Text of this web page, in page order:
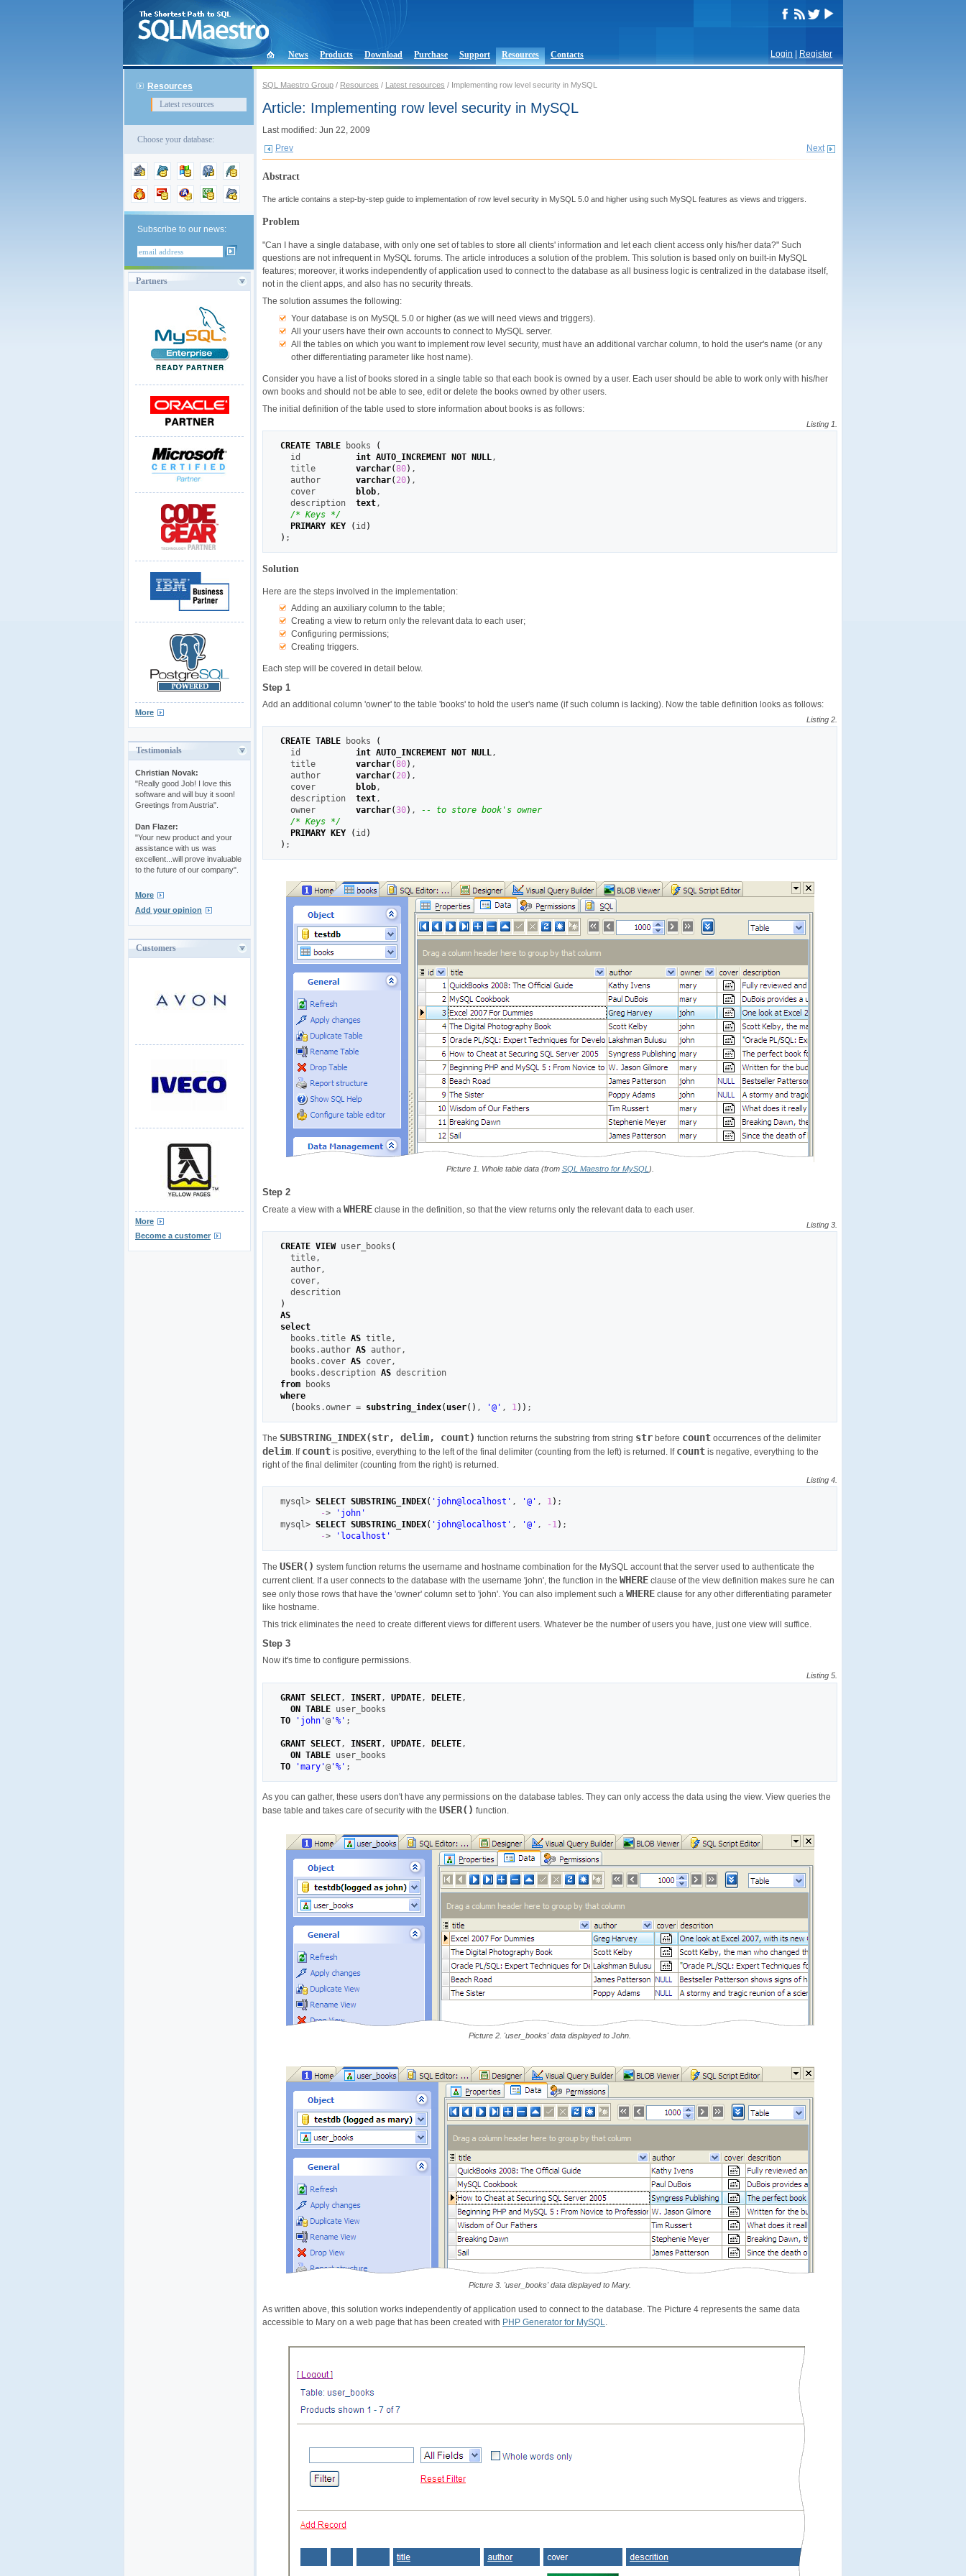
Login Register
News Products Download Purchase Support Resources Contacts
Resources
Latest resources
Choose your database:
Subscribe to our news:
Partners
More
Testimonials
Christian Novak:
"Really good Job! I love this
software and will buy it soon!
Greetings from Austria".
Dan Flazer:
"Your new product and your
assistance with us was
excellent...will prove invaluable
to the future of our company".
More
Add your opinion
Customers
More
Become a customer
SQL Maestro Group / Resources / Latest resources / Implementing row level security in MySQL
Article: Implementing row level security in MySQL
Last modified: Jun 22, 2009
Prev
Next
Abstract
The article contains a step-by-step guide to implementation of row level security in MySQL 5.0 and higher using such MySQL features as views and triggers.
Problem
"Can I have a single database, with only one set of tables to store all clients' information and let each client access only his/her data?" Such
questions are not infrequent in MySQL forums. The article introduces a solution of the problem. This solution is based only on built-in MySQL
features; moreover, it works independently of application used to connect to the database as all business logic is centralized in the database itself,
not in the client apps, and also has no security threats.
The solution assumes the following:
Your database is on MySQL 5.0 or higher (as we will need views and triggers).
All your users have their own accounts to connect to MySQL server.
All the tables on which you want to implement row level security, must have an additional varchar column, to hold the user's name (or any
other differentiating parameter like host name).
Consider you have a list of books stored in a single table so that each book is owned by a user. Each user should be able to work only with his/her
own books and should not be able to see, edit or delete the books owned by other users.
The initial definition of the table used to store information about books is as follows:
Listing 1.
CREATE TABLE books
(
  id
int AUTO_INCREMENT NOT NULL,
  title
varchar(80) ,
  author
varchar( 20) ,
  cover
blob,
  description
text,
/* Keys */
PRIMARY KEY
( id )
) ;
Solution
Here are the steps involved in the implementation:
Adding an auxiliary column to the table;
Creating a view to return only the relevant data to each user;
Configuring permissions;
Creating triggers.
Each step will be covered in detail below.
Step 1
Add an additional column 'owner' to the table 'books' to hold the user's name (if such column is lacking). Now the table definition looks as follows:
Listing 2.
CREATE TABLE books
(
  id
int AUTO_INCREMENT NOT NULL,
  title
varchar(80) ,
  author
varchar( 20) ,
  cover
blob,
  description
text,
  owner
varchar(30) ,
-- to store book's owner
/* Keys */
PRIMARY KEY
( id )
) ;
Picture 1. Whole table data (from SQL Maestro for MySQL ).
Step 2
Create a view with a WHERE clause in the definition, so that the view returns only the relevant data to each user.
Listing 3.
CREATE VIEW user_books (
  title
,
  author
,
  cover
,
)
AS
select
  books.title
AS title,
  books.author
AS author,
  books.cover
AS cover,
  books.description
AS
from
where
( books.owner = substring_index( user( ) , '@' , 1) ) ;
The SUBSTRING_INDEX(str, delim, count) function returns the substring from string str before count occurrences of the delimiter
delim. If count is positive, everything to the left of the final delimiter (counting from the left) is returned. If count is negative, everything to the
right of the final delimiter (counting from the right) is returned.
Listing 4.
mysql> SELECT SUBSTRING_INDEX( 'john@localhost' , '@' , 1) ;
->
'john'
mysql> SELECT SUBSTRING_INDEX( 'john@localhost' , '@' , -1) ;
-> 'localhost'
The USER() system function returns the username and hostname combination for the MySQL account that the server used to authenticate the
current client. If a user connects to the database with the username 'john', the function in the WHERE clause of the view definition makes sure he can
see only those rows that have the 'owner' column set to 'john'. You can also implement such a WHERE clause for any other differentiating parameter
like hostname.
This trick eliminates the need to create different views for different users. Whatever be the number of users you have, just one view will suffice.
Step 3
Now it's time to configure permissions.
Listing 5.
GRANT SELECT , INSERT , UPDATE , DELETE ,
ON TABLE
TO
'john'@ '% ' ;
GRANT SELECT , INSERT , UPDATE , DELETE ,
ON TABLE
TO
'mary'@ '% ' ;
As you can gather, these users don't have any permissions on the database tables. They can only access the data using the view. View queries the
base table and takes care of security with the USER() function.
Picture 2. 'user_books' data displayed to John.
Picture 3. 'user_books' data displayed to Mary.
As written above, this solution works independently of application used to connect to the database. The Picture 4 represents the same data
accessible to Mary on a web page that has been created with PHP Generator for MySQL.